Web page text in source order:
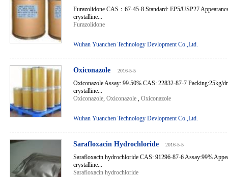
Furazolidone CAS：67-45-8 Standard: EP5/USP27
crystalline...
Furazolidone
Wuhan Yuanchen Technology Devlopment Co.,Ltd.
Oxiconazole 2016-5-5
Oxiconazole Assay: 99.50% CAS: 22832-87-7 Packing:25kg/
crystalline...
Oxiconazole, Oxiconazole , Oxiconazole
Wuhan Yuanchen Technology Devlopment Co.,Ltd.
Sarafloxacin Hydrochloride 2016-5-5
Sarafloxacin hydrochloride CAS: 91296-87-6 Assay:99%
crystalline...
Sarafloxacin hydrochloride